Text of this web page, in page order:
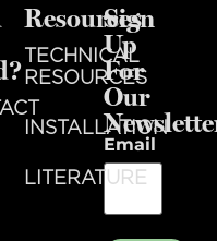
Resources
TECHNICAL
RESOURCES
INSTALLATION
LITERATURE
Sign
Up
For
Our
Email